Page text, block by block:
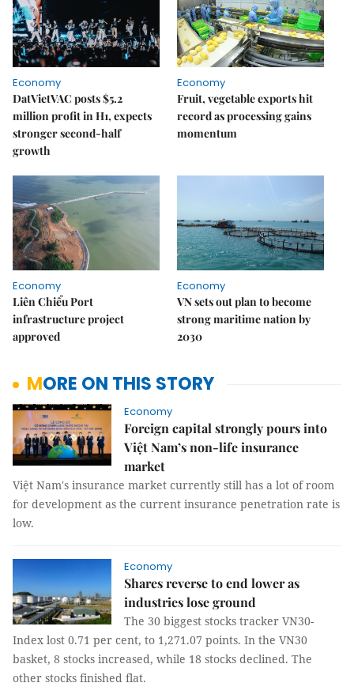
Economy
DatVietVAC posts $5.2
million profit in H1, expects
stronger second-half
growth
Economy
Fruit, vegetable exports hit
record as processing gains
momentum
Economy
Liên Chiểu Port
infrastructure project
approved
Economy
VN sets out plan to become
strong maritime nation by
2030
MORE ON THIS STORY
Economy
Foreign capital strongly pours into
Việt Nam’s non-life insurance
market
Việt Nam's insurance market currently still has a lot of room
for development as the current insurance penetration rate is
low.
Economy
Shares reverse to end lower as
industries lose ground
The 30 biggest stocks tracker VN30-
Index lost 0.71 per cent, to 1,271.07 points. In the VN30
basket, 8 stocks increased, while 18 stocks declined. The
other stocks finished flat.